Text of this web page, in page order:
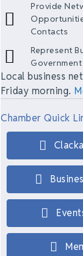
Provide
Contacts
Represent
Government
Local business
Friday morning.
Chamber Quick